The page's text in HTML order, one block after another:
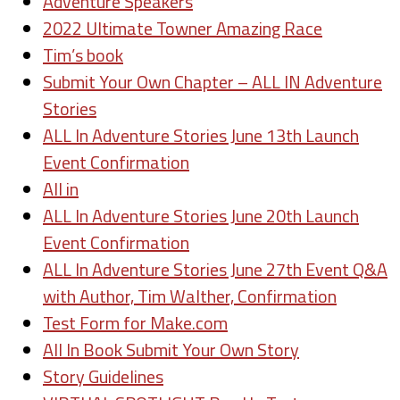
2022 Ultimate Towner Amazing Race
Tim’s book
Submit Your Own Chapter – ALL IN Adventure
Stories
ALL In Adventure Stories June 13th Launch
Event Confirmation
All in
ALL In Adventure Stories June 20th Launch
Event Confirmation
ALL In Adventure Stories June 27th Event Q&A
with Author, Tim Walther, Confirmation
Test Form for Make.com
All In Book Submit Your Own Story
Story Guidelines